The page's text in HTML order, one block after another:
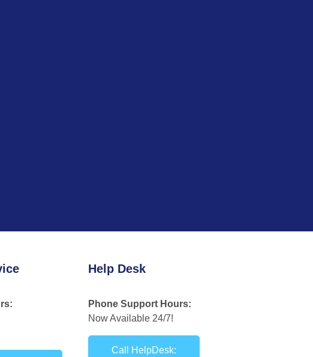
Help Desk
Phone Support Hours:
Now Available 24/7!
Call HelpDesk: